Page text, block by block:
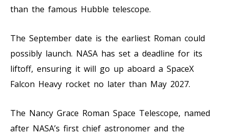
than the famous Hubble telescope.
The September date is the earliest Roman could
possibly launch. NASA has set a deadline for its
liftoff, ensuring it will go up aboard a SpaceX
Falcon Heavy rocket no later than May 2027.
The Nancy Grace Roman Space Telescope, named
after NASA’s first chief astronomer and the